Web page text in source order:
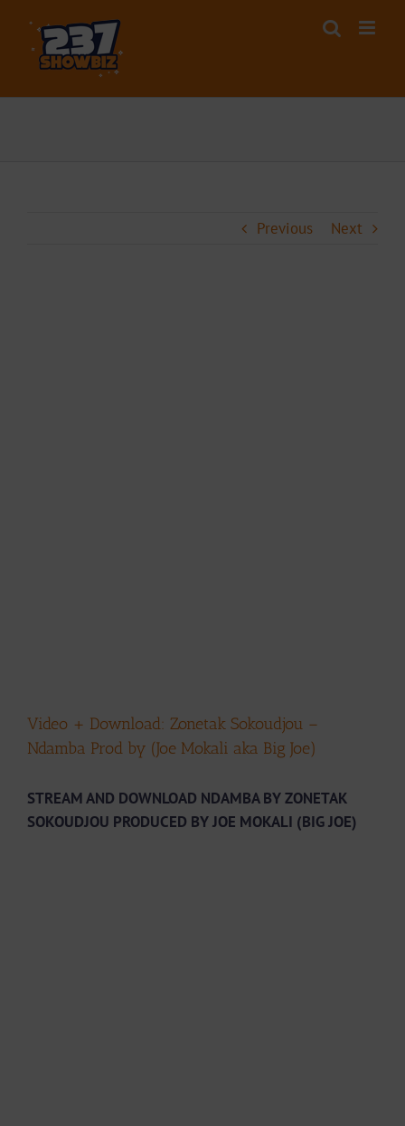
content
Previous Next
Video + Download: Zonetak Sokoudjou –
Ndamba Prod by (Joe Mokali aka Big Joe)
STREAM AND DOWNLOAD NDAMBA BY ZONETAK
SOKOUDJOU PRODUCED BY JOE MOKALI (BIG JOE)